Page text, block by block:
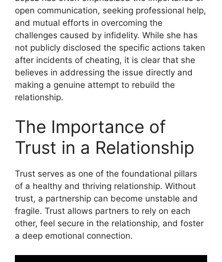
open communication, seeking professional help,
and mutual efforts in overcoming the
challenges caused by infidelity. While she has
not publicly disclosed the specific actions taken
after incidents of cheating, it is clear that she
believes in addressing the issue directly and
making a genuine attempt to rebuild the
relationship.
The Importance of
Trust in a Relationship
Trust serves as one of the foundational pillars
of a healthy and thriving relationship. Without
trust, a partnership can become unstable and
fragile. Trust allows partners to rely on each
other, feel secure in the relationship, and foster
a deep emotional connection.